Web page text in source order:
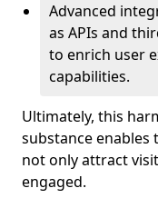
Advanced
as APIs and
to enrich user
capabilities.
Ultimately, this
substance
not only attract
engaged.